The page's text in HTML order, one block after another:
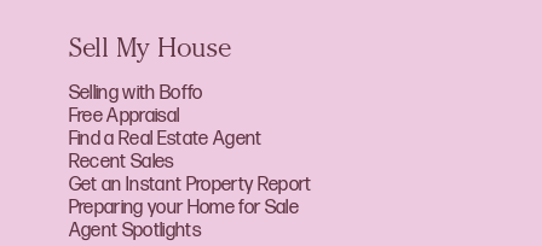
Sell My House
Selling with Boffo
Free Appraisal
Find a Real Estate Agent
Recent Sales
Get an Instant Property Report
Preparing your Home for Sale
Agent Spotlights